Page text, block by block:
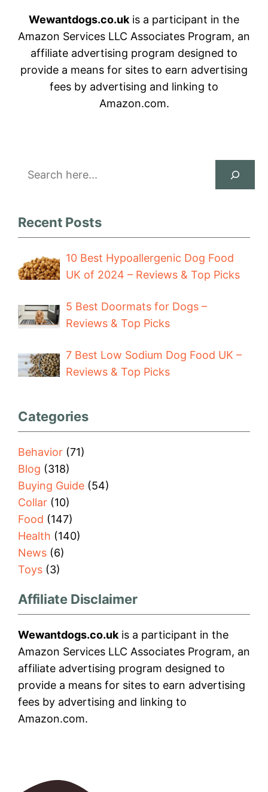
Wewantdogs.co.uk is a participant in the
Amazon Services LLC Associates Program, an
affiliate advertising program designed to
provide a means for sites to earn advertising
fees by advertising and linking to
Amazon.com.
Search
Recent Posts
10 Best Hypoallergenic Dog Food
UK of 2024 – Reviews & Top Picks
5 Best Doormats for Dogs –
Reviews & Top Picks
7 Best Low Sodium Dog Food UK –
Reviews & Top Picks
Categories
Behavior (71)
Blog (318)
Buying Guide (54)
Collar (10)
Food (147)
Health (140)
News (6)
Toys (3)
Affiliate Disclaimer
Wewantdogs.co.uk is a participant in the
Amazon Services LLC Associates Program, an
affiliate advertising program designed to
provide a means for sites to earn advertising
fees by advertising and linking to
Amazon.com.